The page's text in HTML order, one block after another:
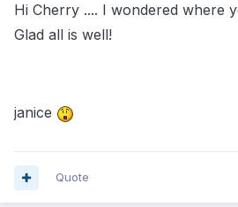
Hi Cherry .... I wondered where
Glad all is well!
janice
Quote